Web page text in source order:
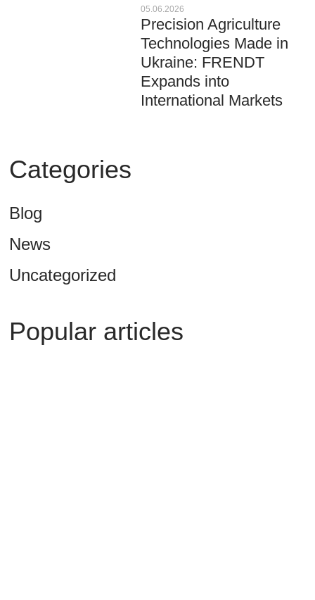
05.06.2026
Precision Agriculture
Technologies Made in
Ukraine: FRENDT
Expands into
International Markets
Categories
Blog
News
Uncategorized
Popular articles